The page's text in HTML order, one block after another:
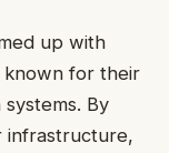
up with
known for their
By
infrastructure,